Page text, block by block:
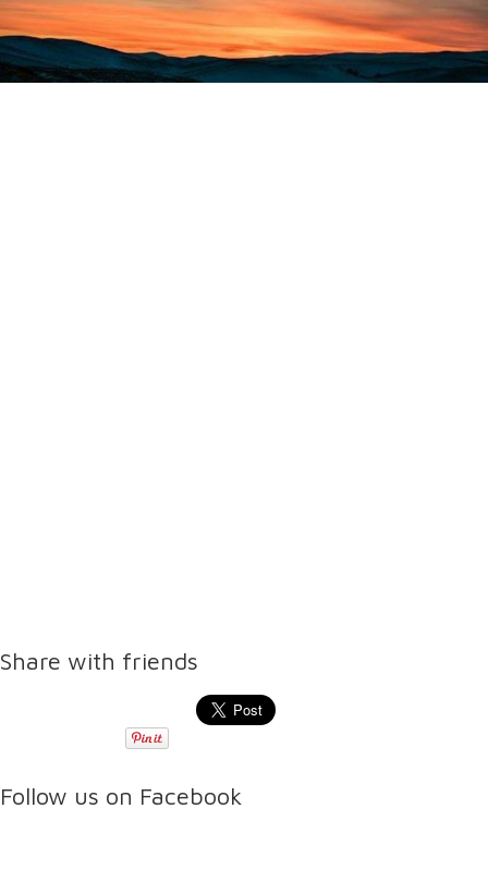
Share with friends
Follow us on Facebook